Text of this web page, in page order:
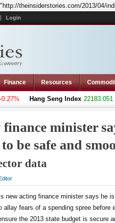
theinsiderstories.com/2013/04/
Login
Finance Resources
Hang Seng Index 22183.051
finance minister
be safe and
data
new acting finance minister says he
fears of a spending spree before
the 2013 state budget is secure